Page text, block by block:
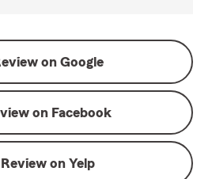
on Google
on Facebook
Review on Yelp